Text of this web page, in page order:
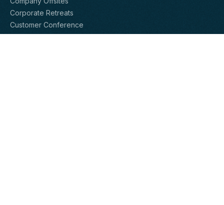
Corporate Retreats
Customer Conference
Department-Level Offsites